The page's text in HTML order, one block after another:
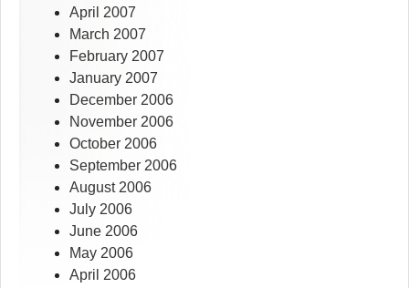
April 2007
March 2007
February 2007
January 2007
December 2006
November 2006
October 2006
September 2006
August 2006
July 2006
June 2006
May 2006
April 2006